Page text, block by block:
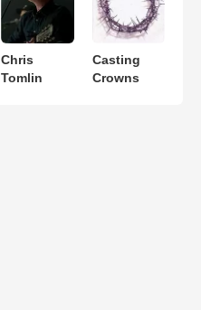
Chris
Tomlin
Casting
Crowns